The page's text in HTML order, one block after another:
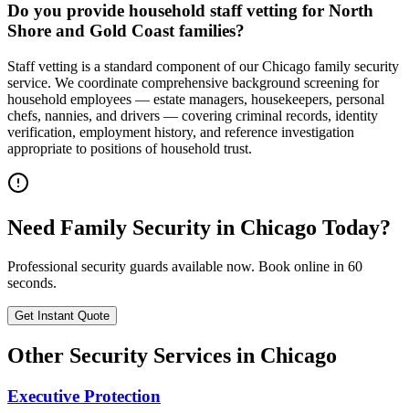
Do you provide household staff vetting for North
Shore and Gold Coast families?
Staff vetting is a standard component of our Chicago family security
service. We coordinate comprehensive background screening for
household employees — estate managers, housekeepers, personal
chefs, nannies, and drivers — covering criminal records, identity
verification, employment history, and reference investigation
appropriate to positions of household trust.
Need Family Security in Chicago Today?
Professional security guards available now. Book online in 60
seconds.
Get Instant Quote
Other Security Services in Chicago
Executive Protection